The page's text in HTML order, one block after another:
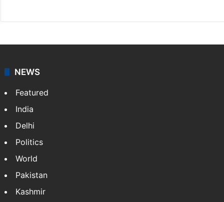
NEWS
Featured
India
Delhi
Politics
World
Pakistan
Kashmir